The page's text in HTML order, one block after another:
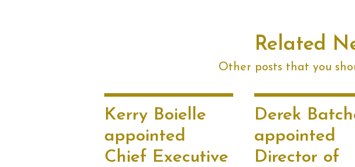
Related
Other posts that you
Kerry Boielle
appointed
Chief Executive
Derek
appointed
Director of